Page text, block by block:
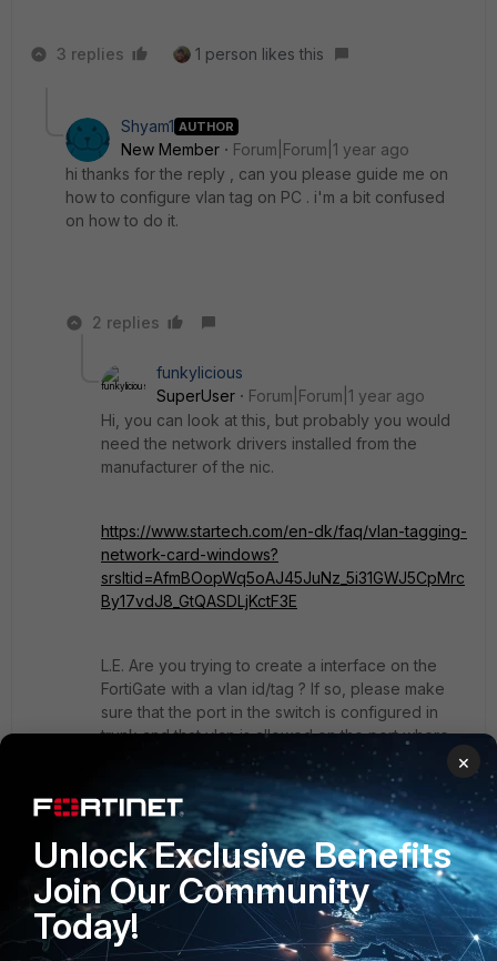
3 replies 1 person likes this
Shyam1 AUTHOR
New Member
Forum|Forum|1 year ago
hi thanks for the reply , can you please guide me on
how to configure vlan tag on PC . i'm a bit confused
on how to do it.
2 replies
funkylicious
SuperUser
Forum|Forum|1 year ago
Hi, you can look at this, but probably you would
need the network drivers installed from the
manufacturer of the nic.
https://www.startech.com/en-dk/faq/vlan-tagging-
network-card-windows?
srsltid=AfmBOopWq5oAJ45JuNz_5i31GWJ5CpMrc
By17vdJ8_GtQASDLjKctF3E
L.E. Are you trying to create a interface on the
FortiGate with a vlan id/tag ? If so, please make
sure that the port in the switch is configured in
trunk and that vlan is allowed on the port where
you are connecting the FortiGate.
"jack of all trades, master of none"
2 people like this
Show 1 more reply
×
Unlock Exclusive Benefits
Join Our Community
Today!